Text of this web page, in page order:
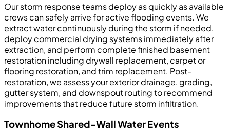
Our storm response teams deploy as quickly as available
crews can safely arrive for active flooding events. We
extract water continuously during the storm if needed,
deploy commercial drying systems immediately after
extraction, and perform complete finished basement
restoration including drywall replacement, carpet or
flooring restoration, and trim replacement. Post-
restoration, we assess your exterior drainage, grading,
gutter system, and downspout routing to recommend
improvements that reduce future storm infiltration.
Townhome Shared-Wall Water Events